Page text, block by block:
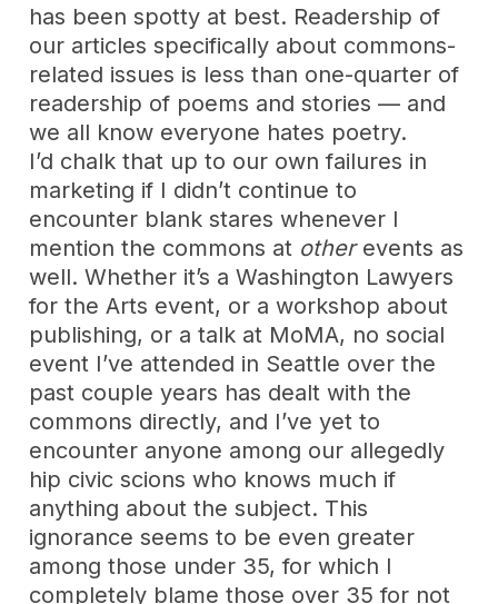
has been spotty at best. Readership of
our articles specifically about commons-
related issues is less than one-quarter of
readership of poems and stories — and
we all know everyone hates poetry.
I’d chalk that up to our own failures in
marketing if I didn’t continue to
encounter blank stares whenever I
mention the commons at otherevents as
well. Whether it’s a Washington Lawyers
for the Arts event, or a workshop about
publishing, or a talk at MoMA, no social
event I’ve attended in Seattle over the
past couple years has dealt with the
commons directly, and I’ve yet to
encounter anyone among our allegedly
hip civic scions who knows much if
anything about the subject. This
ignorance seems to be even greater
among those under 35, for which I
completely blame those over 35 for not